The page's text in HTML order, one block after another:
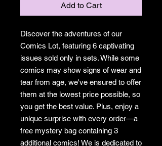
Add to Cart
Discover the adventures of our
Comics Lot, featuring 6 captivating
issues sold only in sets. While some
comics may show signs of wear and
tear from age, we've ensured to offer
them at the lowest price possible, so
you get the best value. Plus, enjoy a
unique surprise with every order—a
free mystery bag containing 3
additional comics! We is dedicated to